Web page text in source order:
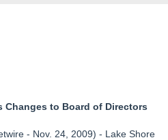
Changes to Board of Directors
- Nov. 24, 2009) - Lake Shore